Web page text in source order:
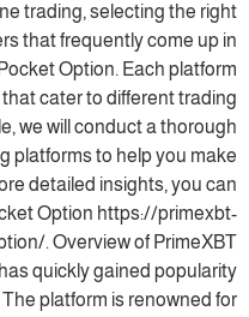
trading, selecting the right
that frequently come up in
Option. Each platform
cater to different trading
we will conduct a thorough
platforms to help you make
detailed insights, you can
Option https://primexbt-
. Overview of PrimeXBT
quickly gained popularity
platform is renowned for